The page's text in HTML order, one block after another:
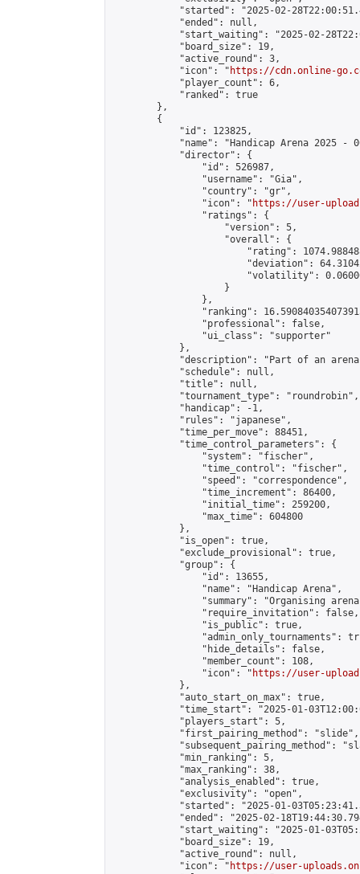
"started": "2025-02-
            "ended": null,
"start_waiting": "2025-02-
            "board_size": 19,
            "active_round": 3,
            "icon": "
https://cdn.online-
            "player_count": 6,
            "ranked": true
        },
        {
            "id": 123825,
"name": "Handicap Arena 2025 -
            "director": {
                "id": 526987,
                "username": "Gia",
                "country": "gr",
                "icon": "
https://user-
                "ratings": {
                    "version": 5,
                    "overall": {
"rating":
"deviation":
"volatility":
                    }
                },
"ranking":
                "professional": false,
                "ui_class": "supporter"
            },
"description": "Part of an
            "schedule": null,
            "title": null,
            "tournament_type": "roundrobin",
            "handicap": -1,
            "rules": "japanese",
            "time_per_move": 88451,
            "time_control_parameters": {
                "system": "fischer",
                "time_control": "fischer",
                "speed": "correspondence",
                "time_increment": 86400,
                "initial_time": 259200,
                "max_time": 604800
            },
            "is_open": true,
            "exclude_provisional": true,
            "group": {
                "id": 13655,
                "name": "Handicap Arena",
"summary": "Organising
                "require_invitation": false,
                "is_public": true,
"admin_only_tournaments":
                "hide_details": false,
                "member_count": 108,
                "icon": "
https://user-
            },
            "auto_start_on_max": true,
"time_start": "2025-01-
            "players_start": 5,
            "first_pairing_method": "slide",
"subsequent_pairing_method":
            "min_ranking": 5,
            "max_ranking": 38,
            "analysis_enabled": true,
            "exclusivity": "open",
"started": "2025-01-
"ended": "2025-02-
"start_waiting": "2025-01-
            "board_size": 19,
            "active_round": null,
            "icon": "
https://user-